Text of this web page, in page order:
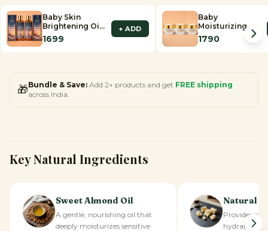
Baby Skin
Brightening Oil
– Set of 2
1699
+ ADD
Baby
Moisturizing
Cream – Set of 3
1790
🎁Bundle & Save: Add 2+ products and get FREE shipping
across India.
Key Natural Ingredients
Sweet Almond Oil
A gentle, nourishing oil that
deeply moisturizes sensitive
Natural
Provides
hydration